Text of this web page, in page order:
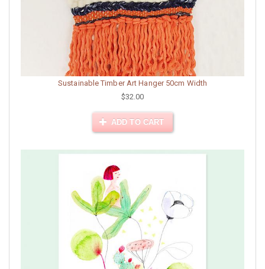
Sustainable Timber Art Hanger 50cm Width
$32.00
ADD TO CART